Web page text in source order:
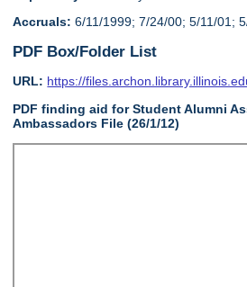
Accruals: 6/11/1999; 7/24/00; 5/11/01;
PDF Box/Folder List
URL: https://
PDF finding aid for Student Alumni
Ambassadors File (26/1/12)